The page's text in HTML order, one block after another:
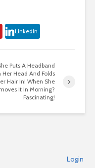
LinkedIn
Puts A Headband
Her Head And Folds
Hair In! When She
It In Morning?
Fascinating!
Login